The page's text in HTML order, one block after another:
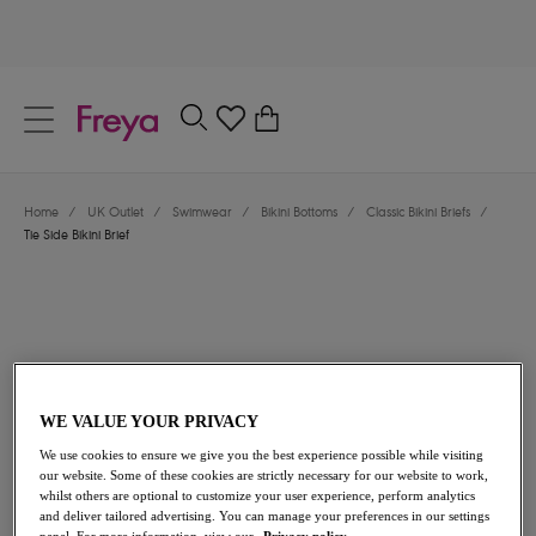
Location
Language
Home / UK Outlet / Swimwear / Bikini Bottoms / Classic Bikini Briefs
/
Tie Side Bikini Brief
£13.00 was £26.00
50% off
WE VALUE YOUR PRIVACY
We use cookies to ensure we give you the best experience possible while visiting
our website. Some of these cookies are strictly necessary for our website to work,
whilst others are optional to customize your user experience, perform analytics
and deliver tailored advertising. You can manage your preferences in our settings